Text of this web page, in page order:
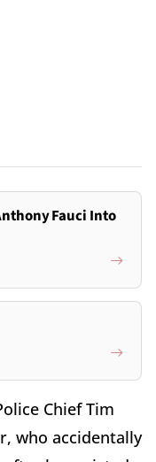
Fauci Into
Chief Tim
who accidentally